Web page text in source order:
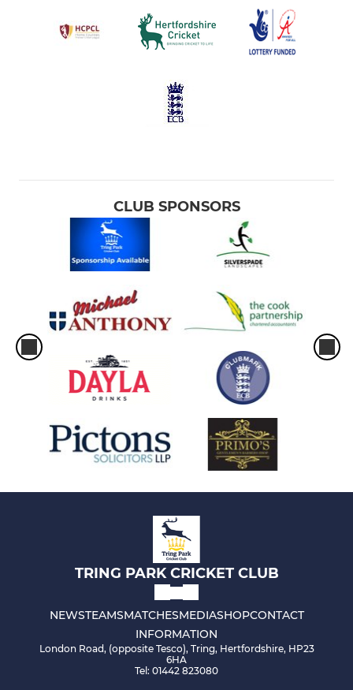
CLUB SPONSORS
TRING PARK CRICKET CLUB
NEWSTEAMSMATCHESMEDIASHOPCONTACT
INFORMATION
London Road, (opposite Tesco), Tring, Hertfordshire, HP23
6HA
Tel: 01442 823080